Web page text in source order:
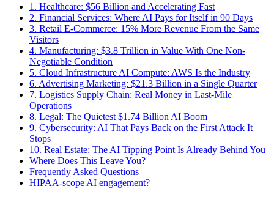
1. Healthcare: $56 Billion and Accelerating Fast
2. Financial Services: Where AI Pays for Itself in 90 Days
3. Retail E-Commerce: 15% More Revenue From the Same
Visitors
4. Manufacturing: $3.8 Trillion in Value With One Non-
Negotiable Condition
5. Cloud Infrastructure AI Compute: AWS Is the Industry
6. Advertising Marketing: $21.3 Billion in a Single Quarter
7. Logistics Supply Chain: Real Money in Last-Mile
Operations
8. Legal: The Quietest $1.74 Billion AI Boom
9. Cybersecurity: AI That Pays Back on the First Attack It
Stops
10. Real Estate: The AI Tipping Point Is Already Behind You
Where Does This Leave You?
Frequently Asked Questions
HIPAA-scope AI engagement?